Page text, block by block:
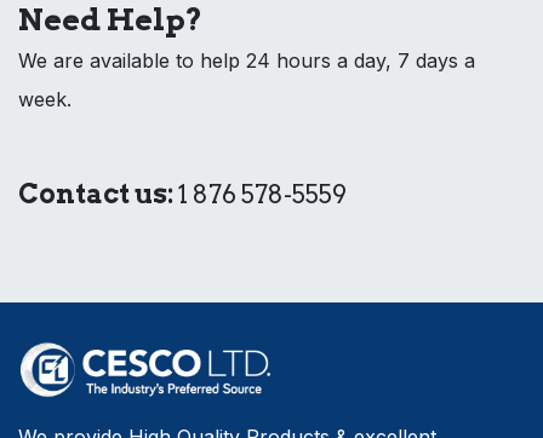
Need Help?
We are available to help 24 hours a day, 7 days a
week.
Contact us:1 876 578-5559